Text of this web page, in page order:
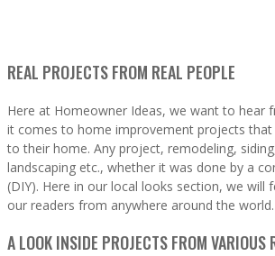
REAL PROJECTS FROM REAL PEOPLE
Here at Homeowner Ideas, we want to hear
it comes to home improvement projects that
to their home. Any project, remodeling,
landscaping etc., whether it was done by a
(DIY). Here in our local looks section, we will
our readers from anywhere around the world.
A LOOK INSIDE PROJECTS FROM VARIOUS